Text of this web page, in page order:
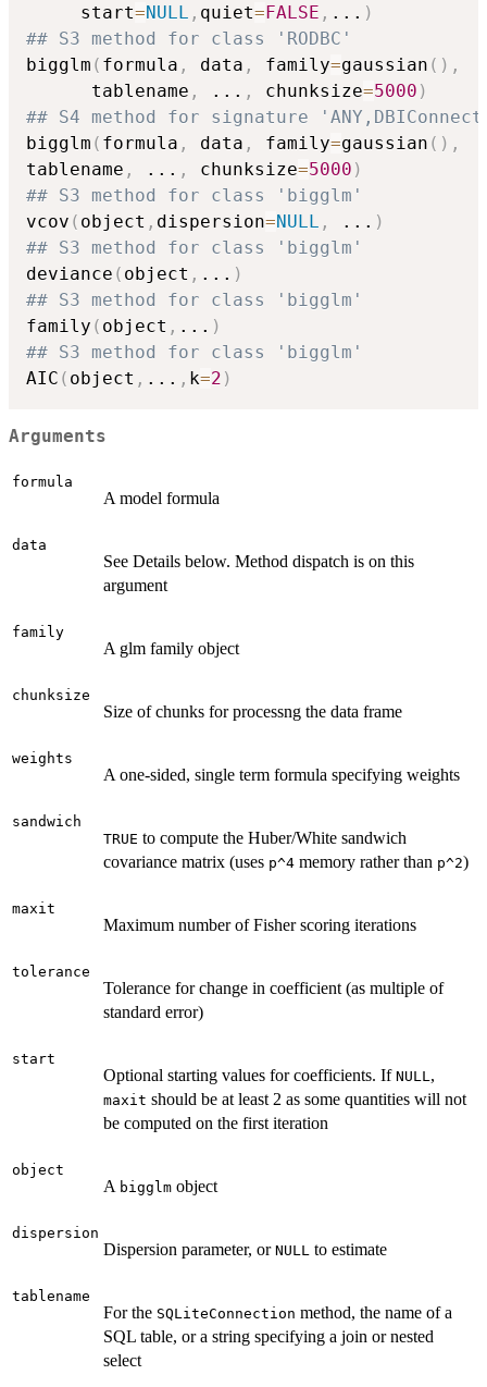
     start
=NULL , quiet=FALSE , ... )
## S3 method for class 'RODBC'
bigglm ( formula , data , family=gaussian ( ) ,
      tablename
, ... , chunksize=5000 )
## S4 method for signature
bigglm ( formula , data , family=gaussian ( ) ,
tablename , ... , chunksize=5000 )
## S3 method for class 'bigglm'
vcov ( object , dispersion=NULL , ... )
## S3 method for class 'bigglm'
deviance ( object , ... )
## S3 method for class 'bigglm'
family ( object , ... )
## S3 method for class 'bigglm'
AIC ( object , ... , k=2 )
Arguments
formula
A model formula
data
See Details below. Method dispatch is on this
argument
family
A glm family object
chunksize
Size of chunks for processng the data frame
weights
A one-sided, single term formula specifying weights
sandwich
TRUE to compute the Huber/White sandwich
covariance matrix (uses p^4 memory rather than p^2)
maxit
Maximum number of Fisher scoring iterations
tolerance
Tolerance for change in coefficient (as multiple of
standard error)
start
Optional starting values for coefficients. If NULL ,
maxit should be at least 2 as some quantities will not
be computed on the first iteration
object
A bigglm object
dispersion
Dispersion parameter, or NULL to estimate
tablename
For the SQLiteConnection method, the name of a
SQL table, or a string specifying a join or nested
select